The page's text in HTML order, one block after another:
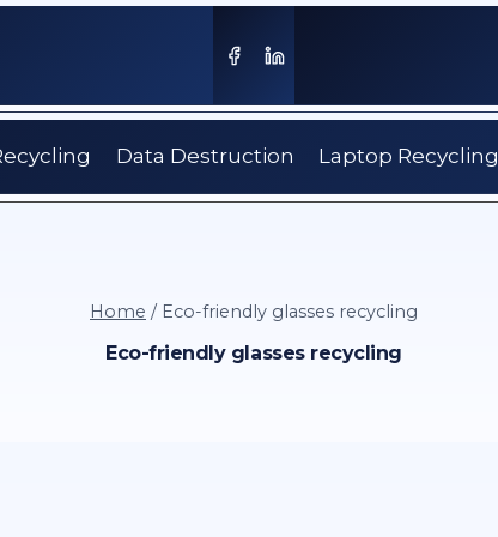
Data Destruction Laptop Recycling
Home / Eco-friendly glasses recycling
Eco-friendly glasses recycling